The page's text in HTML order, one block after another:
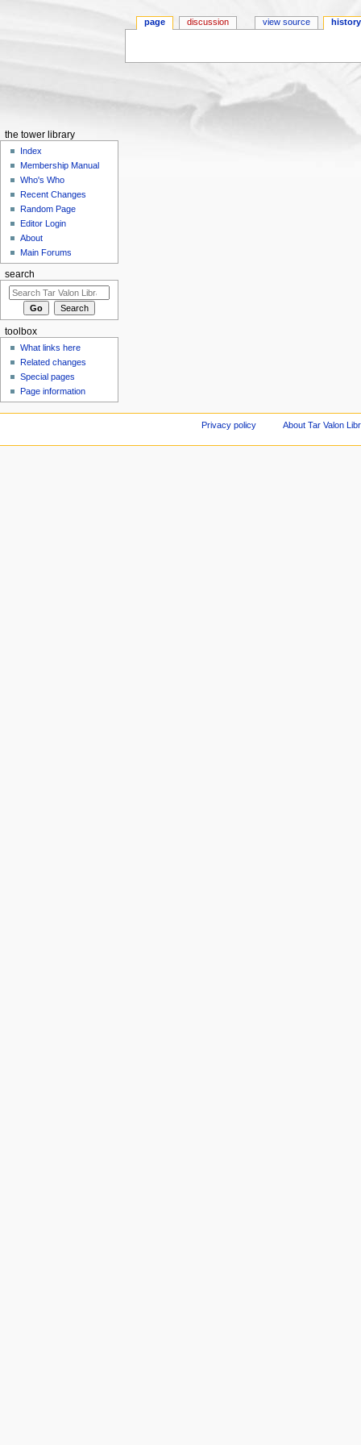
page discussion view source history
the tower library
Index
Membership Manual
Who's Who
Recent Changes
Random Page
Editor Login
About
Main Forums
search
toolbox
What links here
Related changes
Special pages
Page information
Privacy policy About Tar Valon